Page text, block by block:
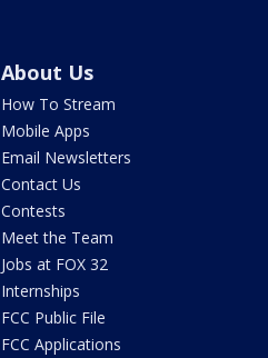
About Us
How To Stream
Mobile Apps
Email Newsletters
Contact Us
Contests
Meet the Team
Jobs at FOX 32
Internships
FCC Public File
FCC Applications